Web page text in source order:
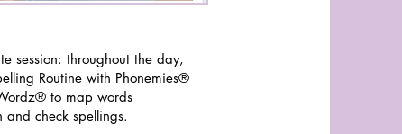
session: throughout the day,
Routine with Phonemies®
to map words
check spellings.